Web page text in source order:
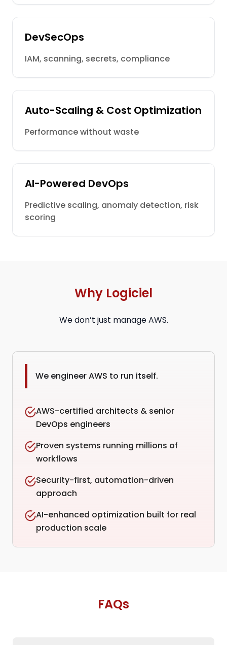
DevSecOps
IAM, scanning, secrets, compliance
Auto-Scaling & Cost Optimization
Performance without waste
AI-Powered DevOps
Predictive scaling, anomaly detection, risk
scoring
Why Logiciel
We don’t just manage AWS.
We engineer AWS to run itself.
AWS-certified architects & senior
DevOps engineers
Proven systems running millions of
workflows
Security-first, automation-driven
approach
AI-enhanced optimization built for real
production scale
FAQs